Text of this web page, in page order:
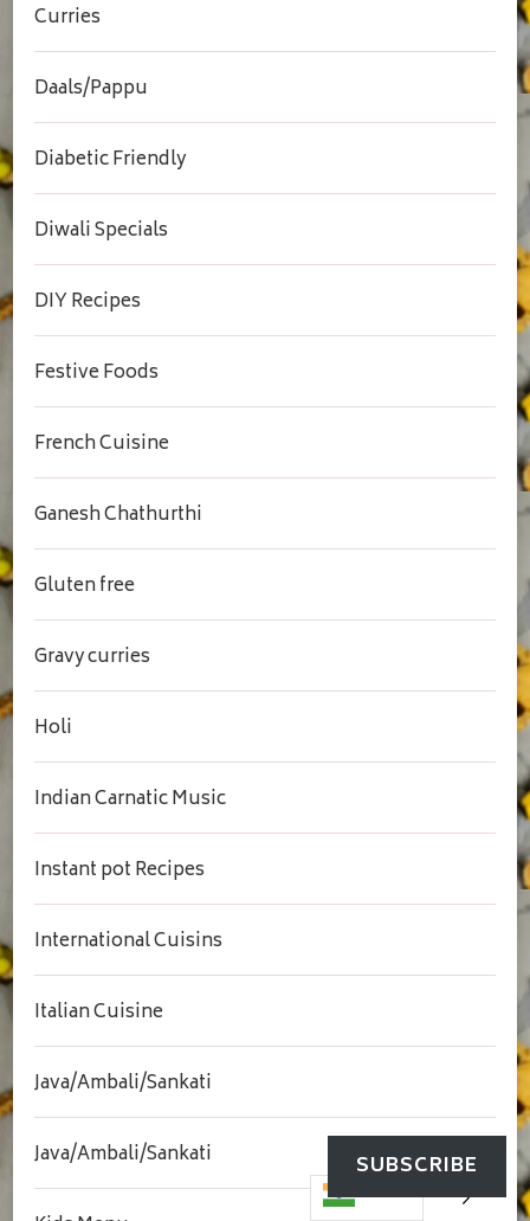
Curries
Daals/Pappu
Diabetic Friendly
Diwali Specials
DIY Recipes
Festive Foods
French Cuisine
Ganesh Chathurthi
Gluten free
Gravy curries
Holi
Indian Carnatic Music
Instant pot Recipes
International Cuisins
Italian Cuisine
Java/Ambali/Sankati
Java/Ambali/Sankati SUBSCRIBE